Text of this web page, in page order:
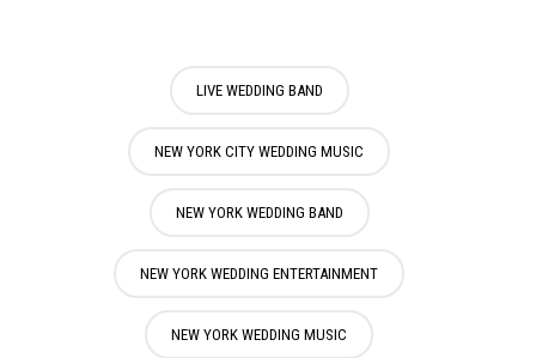
LIVE WEDDING BAND
NEW YORK CITY WEDDING MUSIC
NEW YORK WEDDING BAND
NEW YORK WEDDING ENTERTAINMENT
NEW YORK WEDDING MUSIC